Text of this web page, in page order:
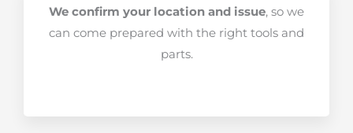
We confirm your location and issue, so we
can come prepared with the right tools and
parts.